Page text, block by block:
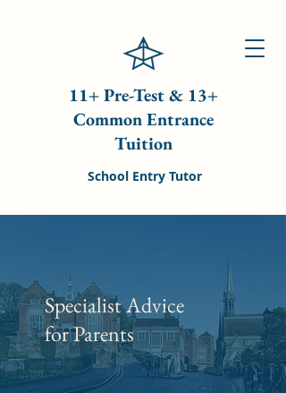
11+ Pre-Test & 13+
Common Entrance
Tuition
School Entry Tutor
Specialist Advice
for Parents